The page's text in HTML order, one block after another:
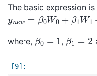
The basic expression
y β 0W 0 β 1W
where, β 1 , β 2